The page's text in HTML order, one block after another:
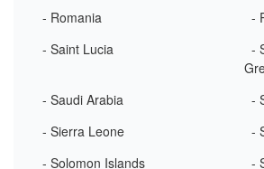
- Romania
-
- Saint Lucia
-
- Saudi Arabia -
- Sierra Leone
-
- Solomon Islands
-